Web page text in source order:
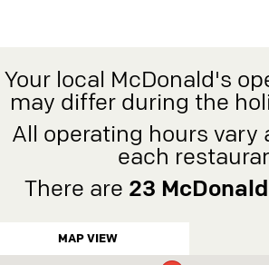
Your local McDonald's
may differ during the
All operating hours vary
each
There are 23
MAP VIEW